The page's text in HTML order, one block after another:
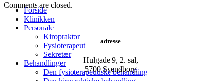
Forside
Klinikken
Personale
Kiropraktor
Fysioterapeut
Sekretær
Behandlinger
Den fysioterapeutiske behandling
Comments are closed.
adresse
Hulgade 9, 2. sal,
​5700 Svendborg